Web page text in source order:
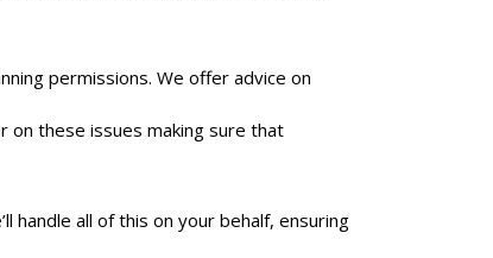
permissions. We offer advice on
on these issues making sure that
handle all of this on your behalf, ensuring